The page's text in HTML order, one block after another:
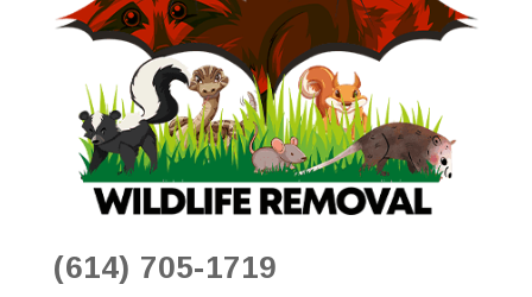
(614) 705-1719